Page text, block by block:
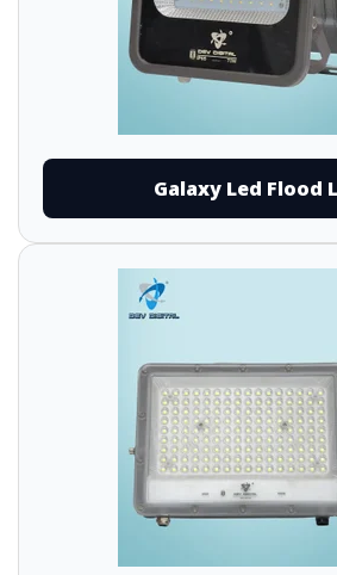
Galaxy Led Flood